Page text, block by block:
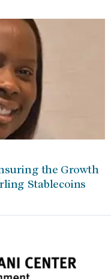
the Growth
Stablecoins